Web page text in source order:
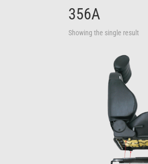
356A
Showing the single result